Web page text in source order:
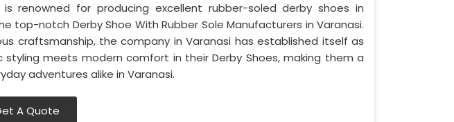
is renowned for producing excellent rubber-soled derby shoes in
top-notch Derby Shoe With Rubber Sole Manufacturers in Varanasi.
craftsmanship, the company in Varanasi has established itself as
styling meets modern comfort in their Derby Shoes, making them a
adventures alike in Varanasi.
A Quote